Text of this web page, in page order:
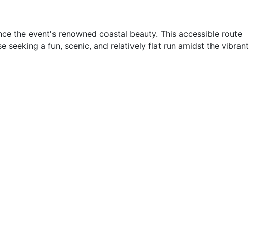
the event's renowned coastal beauty. This accessible route
a fun, scenic, and relatively flat run amidst the vibrant